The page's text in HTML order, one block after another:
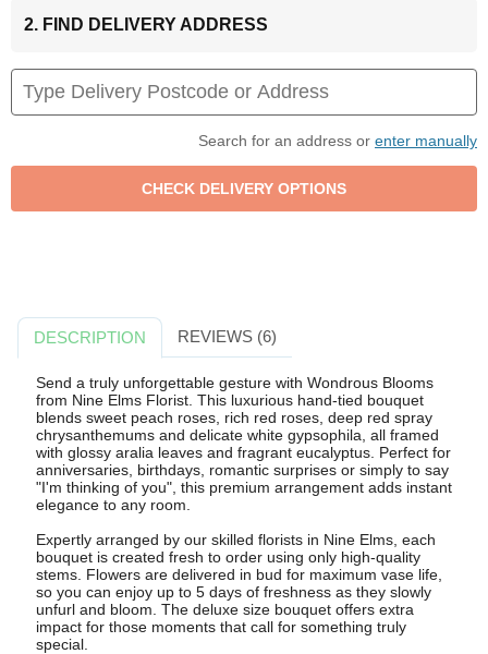
2. FIND DELIVERY ADDRESS
Search for an address or enter manually
DESCRIPTION REVIEWS (6)
Send a truly unforgettable gesture with Wondrous Blooms
from Nine Elms Florist. This luxurious hand-tied bouquet
blends sweet peach roses, rich red roses, deep red spray
chrysanthemums and delicate white gypsophila, all framed
with glossy aralia leaves and fragrant eucalyptus. Perfect for
anniversaries, birthdays, romantic surprises or simply to say
"I'm thinking of you", this premium arrangement adds instant
elegance to any room.
Expertly arranged by our skilled florists in Nine Elms, each
bouquet is created fresh to order using only high-quality
stems. Flowers are delivered in bud for maximum vase life,
so you can enjoy up to 5 days of freshness as they slowly
unfurl and bloom. The deluxe size bouquet offers extra
impact for those moments that call for something truly
special.